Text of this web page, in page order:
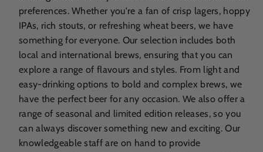
preferences. Whether you're a fan of crisp lagers, hoppy
IPAs, rich stouts, or refreshing wheat beers, we have
something for everyone. Our selection includes both
local and international brews, ensuring that you can
explore a range of flavours and styles. From light and
easy-drinking options to bold and complex brews, we
have the perfect beer for any occasion. We also offer a
range of seasonal and limited edition releases, so you
can always discover something new and exciting. Our
knowledgeable staff are on hand to provide